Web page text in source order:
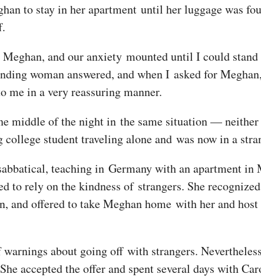
to stay in her apartment until her luggage was
and our anxiety mounted until I could
woman answered, and when I asked for
me in a very reassuring manner.
middle of the night in the same situation —
student traveling alone and was now in a
teaching in Germany with an apartment in
to rely on the kindness of strangers. She
and offered to take Meghan home with her and
about going off with strangers.
accepted the offer and spent several days with